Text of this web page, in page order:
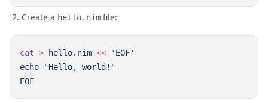
Create a hello.nim file:
cat > hello.nim <<